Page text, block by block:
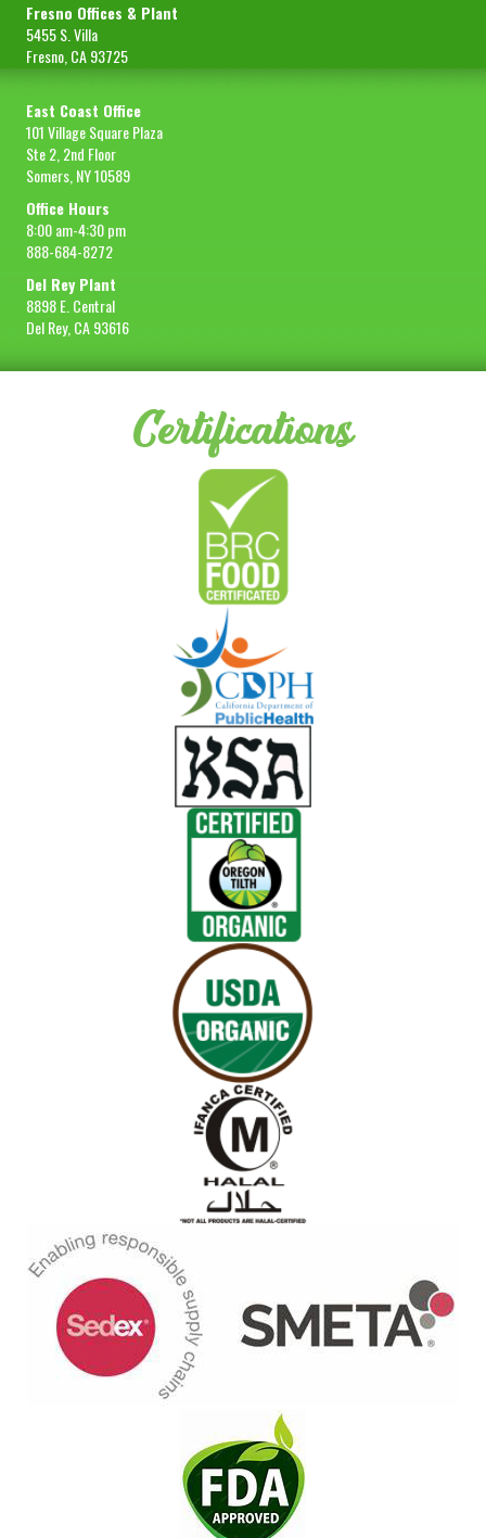
Fresno Offices & Plant
5455 S. Villa
Fresno, CA 93725
East Coast Office
101 Village Square Plaza
Ste 2, 2nd Floor
Somers, NY 10589
Office Hours
8:00 am-4:30 pm
888-684-8272
Del Rey Plant
8898 E. Central
Del Rey, CA 93616
Certifications